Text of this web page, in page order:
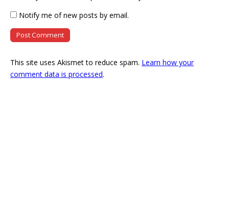
Notify me of new posts by email.
This site uses Akismet to reduce spam. Learn how your
comment data is processed.